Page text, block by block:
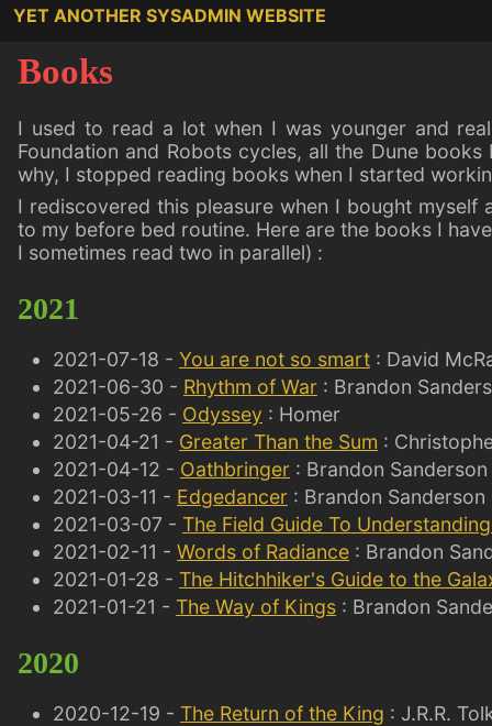
YET ANOTHER SYSADMIN WEBSITE
Books
I used to read a lot when I was younger and
Foundation and Robots cycles, all the Dune
why, I stopped reading books when I started
I rediscovered this pleasure when I bought
to my before bed routine. Here are the books I
I sometimes read two in parallel) :
2021
2021-07-18 - You are not so smart : David
2021-06-30 - Rhythm of War : Brandon
2021-05-26 - Odyssey : Homer
2021-04-21 - Greater Than the Sum :
2021-04-12 - Oathbringer : Brandon Sanderson
2021-03-11 - Edgedancer : Brandon Sanderson
2021-03-07 - The Field Guide To
2021-02-11 - Words of Radiance : Brandon
2021-01-28 - The Hitchhiker's Guide to the
2021-01-21 - The Way of Kings : Brandon
2020
2020-12-19 - The Return of the King : J.R.R.